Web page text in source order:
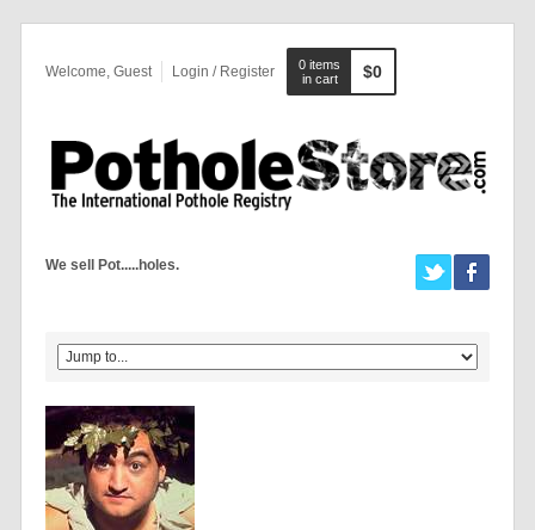
Welcome, Guest Login / Register
0 items
in cart
$0
We sell Pot.....holes.